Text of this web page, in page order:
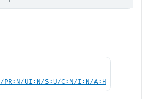
PR:N/UI:N/S:U/C:N/I:N/A:H